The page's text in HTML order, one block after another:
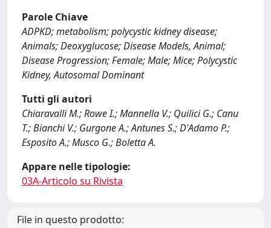
Parole Chiave
ADPKD; metabolism; polycystic kidney disease;
Animals; Deoxyglucose; Disease Models, Animal;
Disease Progression; Female; Male; Mice; Polycystic
Kidney, Autosomal Dominant
Tutti gli autori
Chiaravalli M.; Rowe I.; Mannella V.; Quilici G.; Canu
T.; Bianchi V.; Gurgone A.; Antunes S.; D'Adamo P.;
Esposito A.; Musco G.; Boletta A.
Appare nelle tipologie:
03A-Articolo su Rivista
File in questo prodotto: